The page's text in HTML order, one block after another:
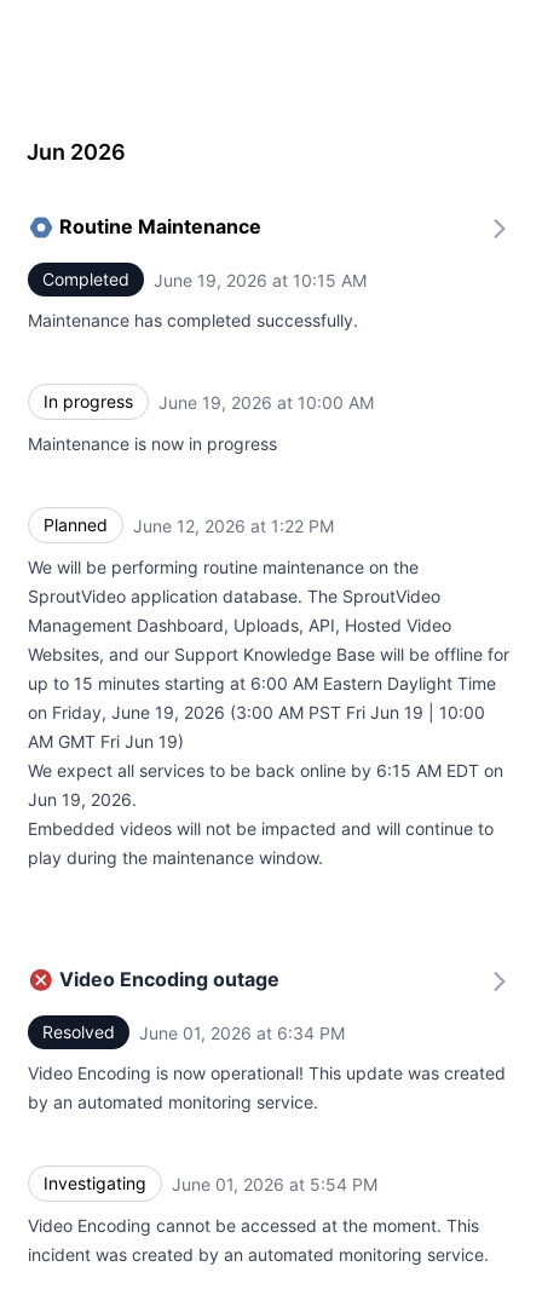
Jun 2026
Routine Maintenance
Completed June 19, 2026 at 10:15 AM
Maintenance has completed successfully.
In progress June 19, 2026 at 10:00 AM
Maintenance is now in progress
Planned June 12, 2026 at 1:22 PM
We will be performing routine maintenance on the
SproutVideo application database. The SproutVideo
Management Dashboard, Uploads, API, Hosted Video
Websites, and our Support Knowledge Base will be offline for
up to 15 minutes starting at 6:00 AM Eastern Daylight Time
on Friday, June 19, 2026 (3:00 AM PST Fri Jun 19 | 10:00
AM GMT Fri Jun 19)
We expect all services to be back online by 6:15 AM EDT on
Jun 19, 2026.
Embedded videos will not be impacted and will continue to
play during the maintenance window.
Video Encoding outage
Resolved June 01, 2026 at 6:34 PM
Video Encoding is now operational! This update was created
by an automated monitoring service.
Investigating June 01, 2026 at 5:54 PM
Video Encoding cannot be accessed at the moment. This
incident was created by an automated monitoring service.